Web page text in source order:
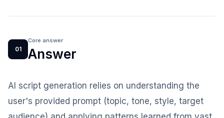
01
Core answer
Answer
AI script generation relies on understanding the
user's provided prompt (topic, tone, style, target